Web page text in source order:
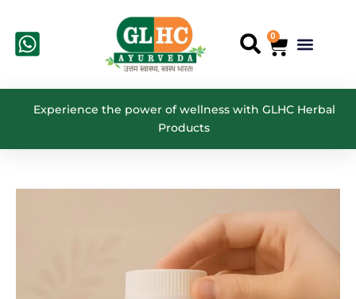
content
Search
0
CartMenu
Experience the power of wellness with GLHC Herbal
Products